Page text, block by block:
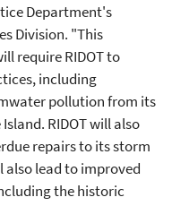
Department's
Division. "This
require RIDOT to
including
pollution from its
RIDOT will also
repairs to its storm
lead to improved
the historic